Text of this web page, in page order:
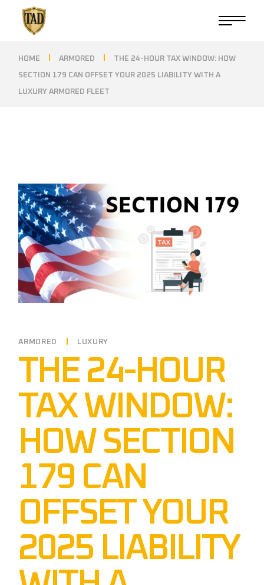
content
HOME ARMORED THE 24-HOUR TAX WINDOW: HOW
SECTION 179 CAN OFFSET YOUR 2025 LIABILITY WITH A
LUXURY ARMORED FLEET
ARMORED LUXURY
THE 24-HOUR
TAX WINDOW:
HOW SECTION
179 CAN
OFFSET YOUR
2025 LIABILITY